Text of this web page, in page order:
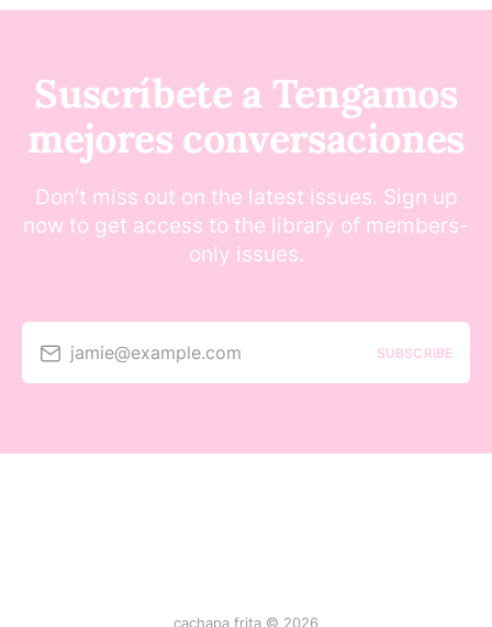
Suscríbete a Tengamos
mejores conversaciones
Don’t miss out on the latest issues. Sign up
now to get access to the library of members-
only issues.
jamie@example.com SUBSCRIBE
cachapa frita © 2026